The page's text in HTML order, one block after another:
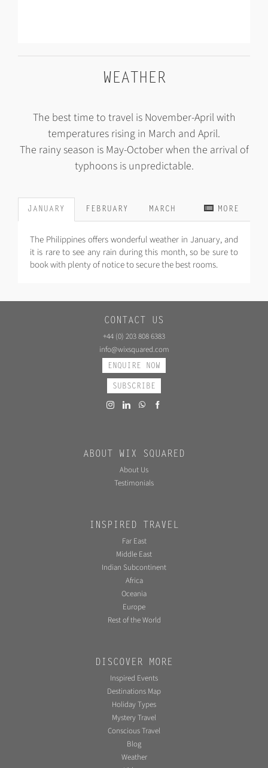
WEATHER
The best time to travel is November-April with
temperatures rising in March and April.
The rainy season is May-October when the arrival of
typhoons is unpredictable.
MORE
JANUARY FEBRUARY MARCH
The Philippines offers wonderful weather in January, and
it is rare to see any rain during this month, so be sure to
book with plenty of notice to secure the best rooms.
CONTACT US
+44 (0) 203 808 6383
info@wixsquared.com
ENQUIRE NOW
SUBSCRIBE
ABOUT WIX SQUARED
About Us
Testimonials
INSPIRED TRAVEL
Far East
Middle East
Indian Subcontinent
Africa
Oceania
Europe
Rest of the World
DISCOVER MORE
Inspired Events
Destinations Map
Holiday Types
Mystery Travel
Conscious Travel
Blog
Weather